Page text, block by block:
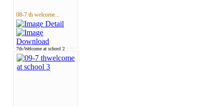
08-7 th welcome...
7th-Welcome at school 2